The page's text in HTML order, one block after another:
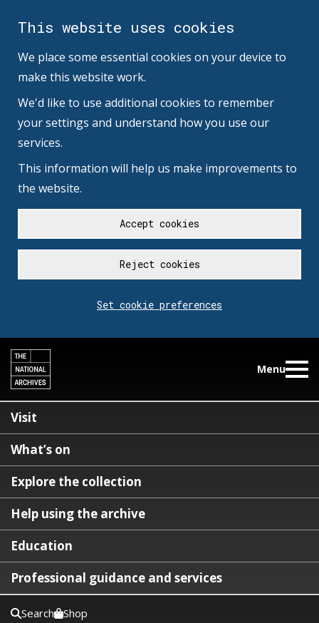
This website uses cookies
We place some essential cookies on your device to
make this website work.
We'd like to use additional cookies to remember
your settings and understand how you use our
services.
This information will help us make improvements to
the website.
Accept cookies
Reject cookies
Set cookie preferences
Menu
Visit
What’s on
Explore the collection
Help using the archive
Education
Professional guidance and services
Search Shop